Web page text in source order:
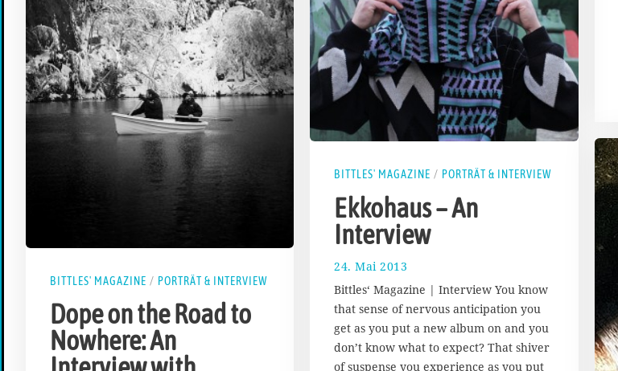
BITTLES' MAGAZINE / PORTRÄT & INTERVIEW
Dope on the Road to
Nowhere: An
BITTLES' MAGAZINE / PORTRÄT & INTERVIEW
Ekkohaus – An
Interview
24. Mai 2013
7
.
A
u
g
u
Bittles‘ Magazine | Interview You know
that sense of nervous anticipation you
get as you put a new album on and you
don’t know what to expect? That shiver
of suspense you experience as you put